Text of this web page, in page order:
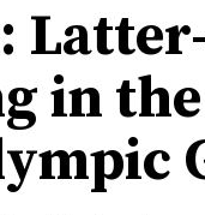
in